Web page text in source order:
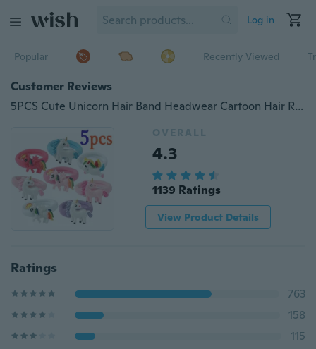
Log in
Popular Recently Viewed
Customer Reviews
5PCS Cute Unicorn Hair Band Headwear Cartoon Hair Rope Hair Ties Kids Girls Ornament Hair Accessories Gifts (Randomly Send)
OVERALL
4.3
1139 Ratings
View Product Details
Ratings
763
158
115